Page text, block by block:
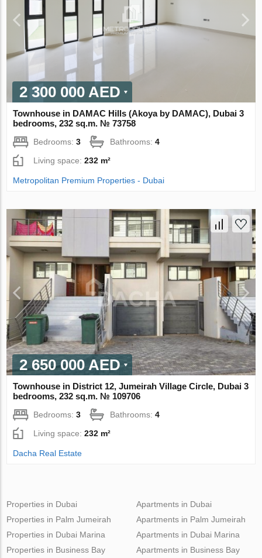
2 300 000 AED
Townhouse in DAMAC Hills (Akoya by DAMAC), Dubai 3
bedrooms, 232 sq.m. № 73758
Bedrooms:3 Bathrooms:4
Living space:232 m²
Metropolitan Premium Properties - Dubai
2 650 000 AED
Townhouse in District 12, Jumeirah Village Circle, Dubai 3
bedrooms, 232 sq.m. № 109706
Bedrooms:3 Bathrooms:4
Living space:232 m²
Dacha Real Estate
Properties in Dubai
Properties in Palm Jumeirah
Properties in Dubai Marina
Properties in Business Bay
Apartments in Dubai
Apartments in Palm Jumeirah
Apartments in Dubai Marina
Apartments in Business Bay